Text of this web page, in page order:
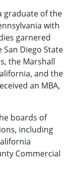
graduate of the
with
garnered
Diego State
the Marshall
and the
an MBA,
boards of
including
Commercial